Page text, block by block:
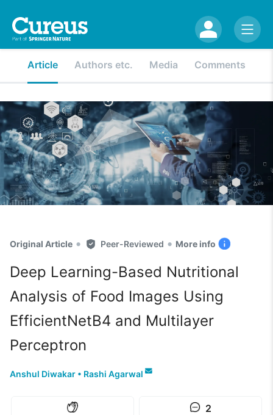
Article Authors etc. Media Comments
Original Article • Peer-Reviewed • More info
Deep Learning-Based Nutritional
Analysis of Food Images Using
EfficientNetB4 and Multilayer
Perceptron
Anshul Diwakar • Rashi Agarwal
2